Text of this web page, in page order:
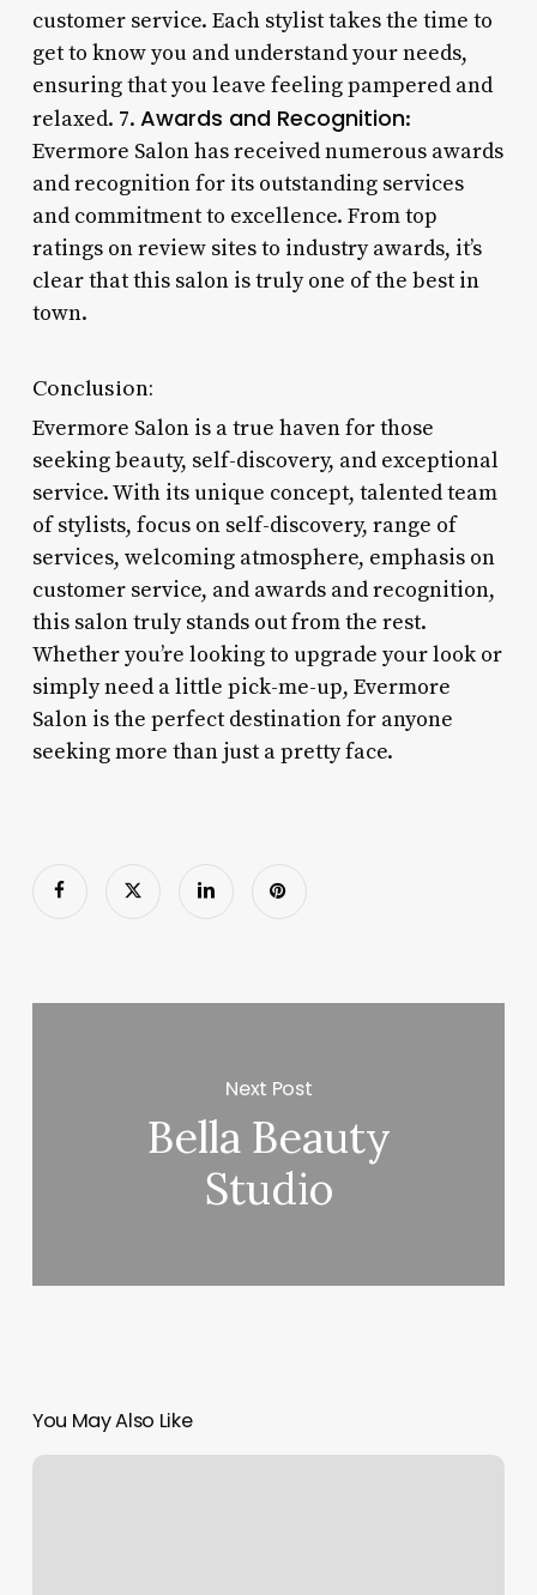
customer service. Each stylist takes the time to
get to know you and understand your needs,
ensuring that you leave feeling pampered and
relaxed. 7. Awards and Recognition:
Evermore Salon has received numerous awards
and recognition for its outstanding services
and commitment to excellence. From top
ratings on review sites to industry awards, it’s
clear that this salon is truly one of the best in
town.
Conclusion:
Evermore Salon is a true haven for those
seeking beauty, self-discovery, and exceptional
service. With its unique concept, talented team
of stylists, focus on self-discovery, range of
services, welcoming atmosphere, emphasis on
customer service, and awards and recognition,
this salon truly stands out from the rest.
Whether you’re looking to upgrade your look or
simply need a little pick-me-up, Evermore
Salon is the perfect destination for anyone
seeking more than just a pretty face.
Next Post
Bella Beauty
Studio
You May Also Like
Body